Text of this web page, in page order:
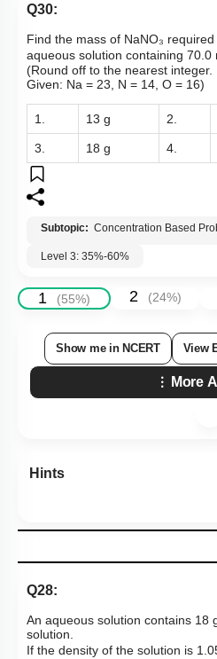
Q30:
Find the mass of NaNO₃
aqueous solution containing 70.0
(Round off to the nearest integer.
Given: Na = 23, N = 14, O = 16)
1. 13 g 2.
3. 18 g 4.
Subtopic: Concentration Based
Level 3: 35%-60%
1 (55%) 2 (24%)
Show me in NCERT View
More
Hints
Q28:
An aqueous solution contains 18
solution.
If the density of the solution is